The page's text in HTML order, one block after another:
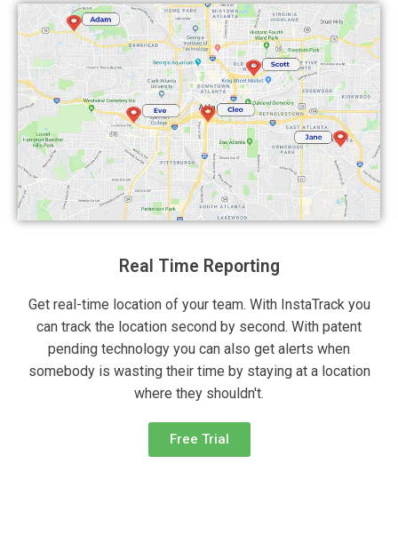
Real Time Reporting
Get real-time location of your team. With InstaTrack you
can track the location second by second. With patent
pending technology you can also get alerts when
somebody is wasting their time by staying at a location
where they shouldn't.
Free Trial